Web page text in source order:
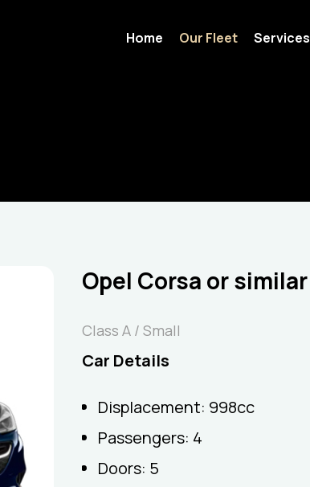
Home Our Fleet Services
Opel Corsa or similar
Class A / Small
Car Details
Displacement: 998cc
Passengers: 4
Doors: 5